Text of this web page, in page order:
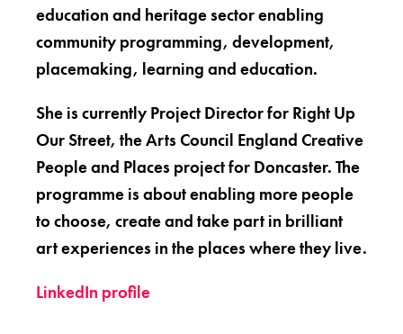
education and heritage sector enabling
community programming, development,
placemaking, learning and education.
She is currently Project Director for Right Up
Our Street, the Arts Council England Creative
People and Places project for Doncaster. The
programme is about enabling more people
to choose, create and take part in brilliant
art experiences in the places where they live.
LinkedIn profile